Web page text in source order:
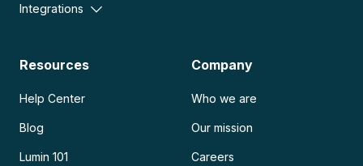
Integrations
Resources
Help Center
Blog
Lumin 101
Company
Who we are
Our mission
Careers